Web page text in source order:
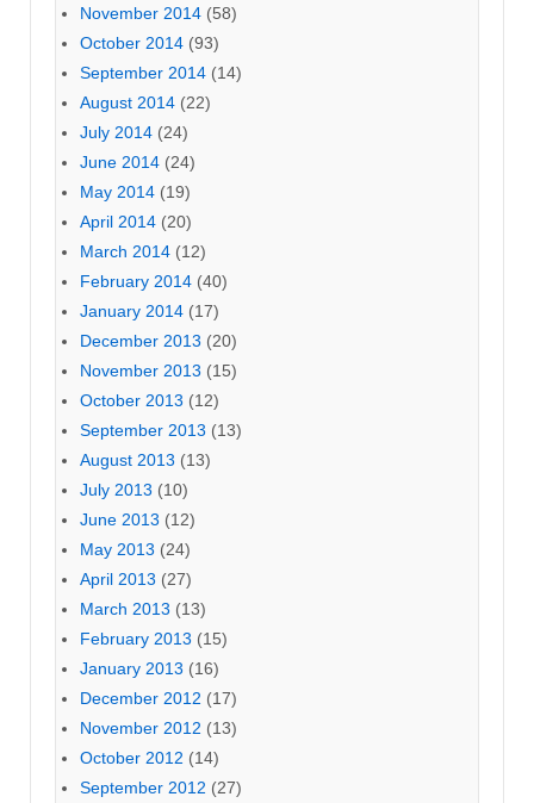
November 2014 (58)
October 2014 (93)
September 2014 (14)
August 2014 (22)
July 2014 (24)
June 2014 (24)
May 2014 (19)
April 2014 (20)
March 2014 (12)
February 2014 (40)
January 2014 (17)
December 2013 (20)
November 2013 (15)
October 2013 (12)
September 2013 (13)
August 2013 (13)
July 2013 (10)
June 2013 (12)
May 2013 (24)
April 2013 (27)
March 2013 (13)
February 2013 (15)
January 2013 (16)
December 2012 (17)
November 2012 (13)
October 2012 (14)
September 2012 (27)